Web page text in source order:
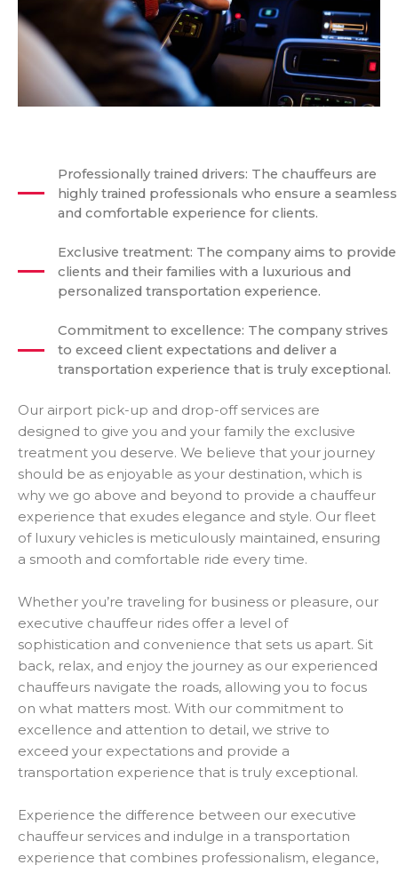
Professionally trained drivers: The chauffeurs are
highly trained professionals who ensure a seamless
and comfortable experience for clients.
Exclusive treatment: The company aims to provide
clients and their families with a luxurious and
personalized transportation experience.
Commitment to excellence: The company strives
to exceed client expectations and deliver a
transportation experience that is truly exceptional.
Our airport pick-up and drop-off services are
designed to give you and your family the exclusive
treatment you deserve. We believe that your journey
should be as enjoyable as your destination, which is
why we go above and beyond to provide a chauffeur
experience that exudes elegance and style. Our fleet
of luxury vehicles is meticulously maintained, ensuring
a smooth and comfortable ride every time.
Whether you’re traveling for business or pleasure, our
executive chauffeur rides offer a level of
sophistication and convenience that sets us apart. Sit
back, relax, and enjoy the journey as our experienced
chauffeurs navigate the roads, allowing you to focus
on what matters most. With our commitment to
excellence and attention to detail, we strive to
exceed your expectations and provide a
transportation experience that is truly exceptional.
Experience the difference between our executive
chauffeur services and indulge in a transportation
experience that combines professionalism, elegance,